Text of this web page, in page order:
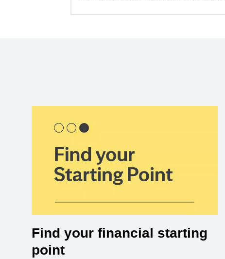
Find your financial starting
point